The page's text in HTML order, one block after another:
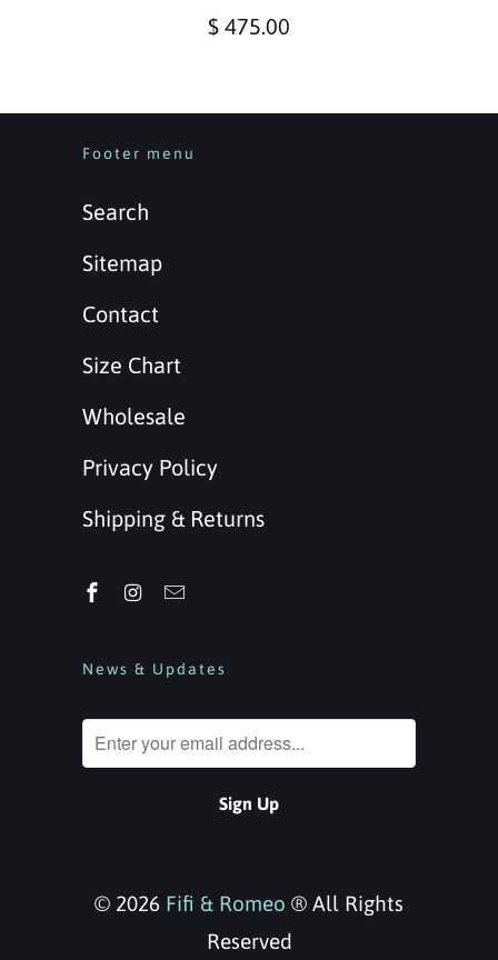
$ 475.00
Footer menu
Search
Sitemap
Contact
Size Chart
Wholesale
Privacy Policy
Shipping & Returns
News & Updates
© 2026 Fifi & Romeo ® All Rights
Reserved